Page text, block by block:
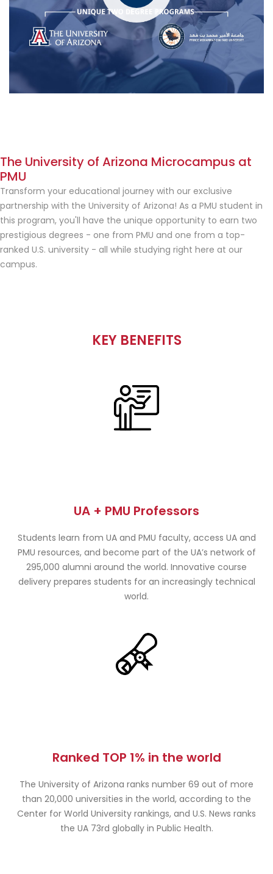
The University of Arizona Microcampus at
PMU
Transform your educational journey with our exclusive
partnership with the University of Arizona! As a PMU student in
this program, you'll have the unique opportunity to earn two
prestigious degrees - one from PMU and one from a top-
ranked U.S. university - all while studying right here at our
campus.
KEY BENEFITS
UA + PMU Professors
Students learn from UA and PMU faculty, access UA and
PMU resources, and become part of the UA’s network of
295,000 alumni around the world. Innovative course
delivery prepares students for an increasingly technical
world.
Ranked TOP 1% in the world
The University of Arizona ranks number 69 out of more
than 20,000 universities in the world, according to the
Center for World University rankings, and U.S. News ranks
the UA 73rd globally in Public Health.